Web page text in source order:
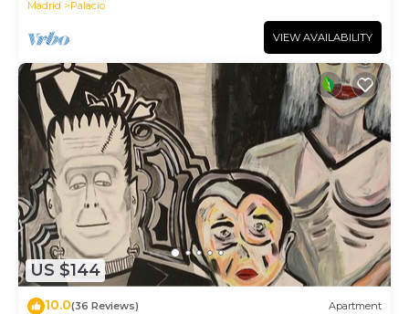
Madrid Palacio
VIEW AVAILABILITY
US $144
10.0(36 Reviews) Apartment